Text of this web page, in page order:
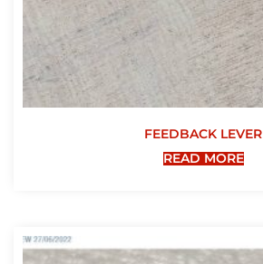
FEEDBACK LEVER
READ MORE